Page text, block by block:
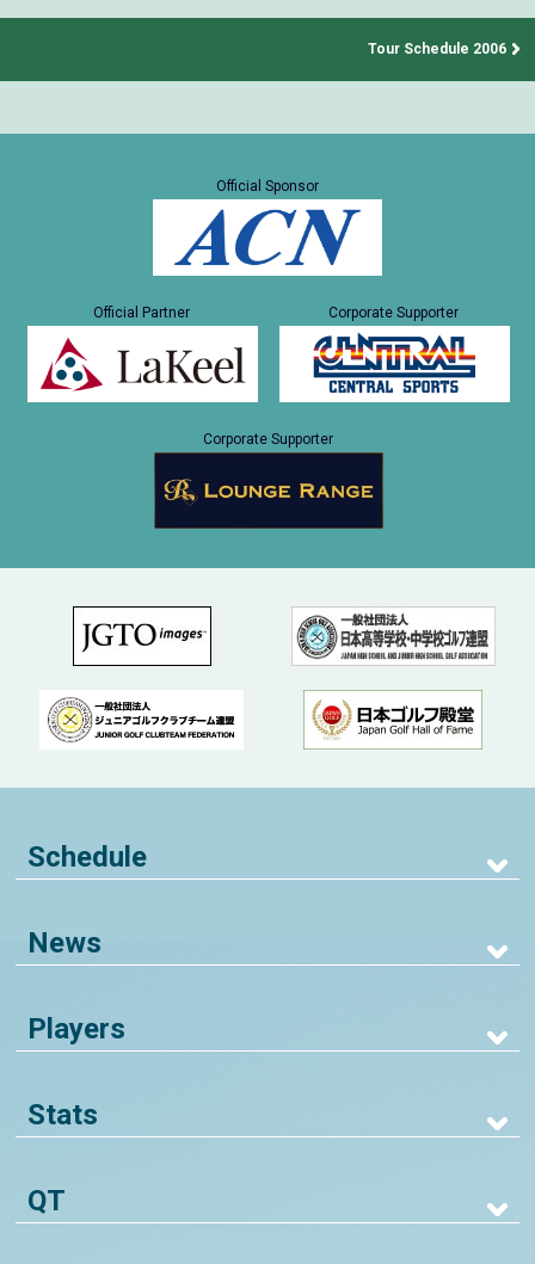
Tour Schedule 2006
Official Sponsor
Official Partner Corporate Supporter
Corporate Supporter
Schedule
News
Players
Stats
QT